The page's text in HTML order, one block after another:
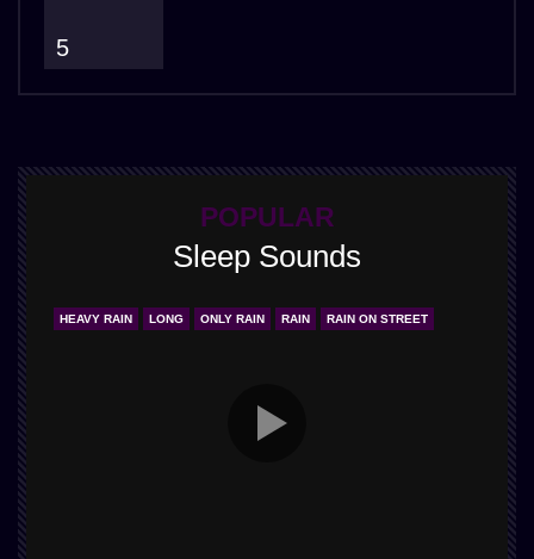
5
POPULAR
Sleep Sounds
HEAVY RAIN LONG ONLY RAIN RAIN RAIN ON STREET